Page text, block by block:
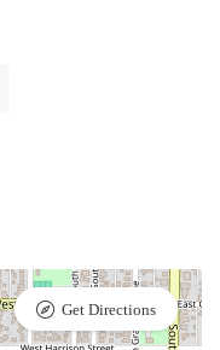
Get Directions